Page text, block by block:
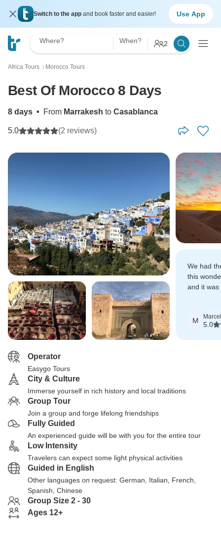
Switch to the app and book faster and easier! Use App
Where? When? 2
Africa Tours 〉 Morocco Tours
Best Of Morocco 8 Days
8 days • From Marrakesh to Casablanca
5.0 (2 reviews)
We had
this
and it
M
5.0
Operator
Easygo Tours
City & Culture
Immerse yourself in rich history and local traditions
Group Tour
Join a group and forge lifelong friendships
Fully Guided
An experienced guide will be with you for the entire tour
Low Intensity
Travelers can expect some light physical activities
Guided in English
Other languages on request: German, Italian, French,
Spanish, Chinese
Group Size 2 - 30
Ages 12+